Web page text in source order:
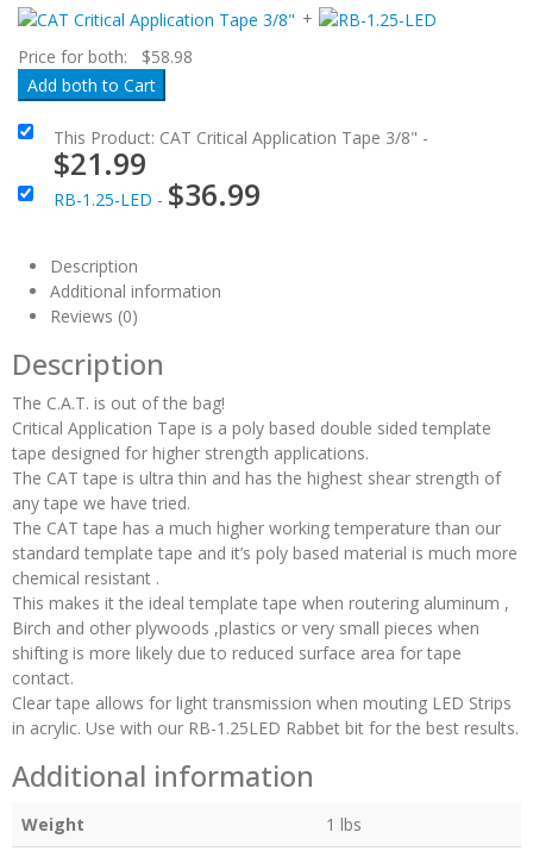
+
Price for both:
$58.98
This Product: CAT Critical Application Tape 3/8" -
$21.99
RB-1.25-LED - $36.99
Description
Additional information
Reviews (0)
Description
The C.A.T. is out of the bag!
Critical Application Tape is a poly based double sided template
tape designed for higher strength applications.
The CAT tape is ultra thin and has the highest shear strength of
any tape we have tried.
The CAT tape has a much higher working temperature than our
standard template tape and it’s poly based material is much more
chemical resistant .
This makes it the ideal template tape when routering aluminum ,
Birch and other plywoods ,plastics or very small pieces when
shifting is more likely due to reduced surface area for tape
contact.
Clear tape allows for light transmission when mouting LED Strips
in acrylic. Use with our RB-1.25LED Rabbet bit for the best results.
Additional information
Weight 1 lbs